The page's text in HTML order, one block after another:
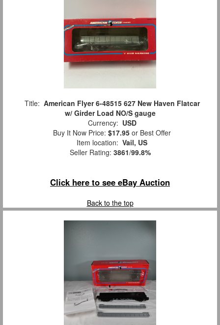
Title: American Flyer 6-48515 627 New Haven Flatcar
w/ Girder Load NO/S gauge
Currency: USD
Buy It Now Price: $17.95 or Best Offer
Item location: Vail, US
Seller Rating: 3861/99.8%
Click here to see eBay Auction
Back to the top